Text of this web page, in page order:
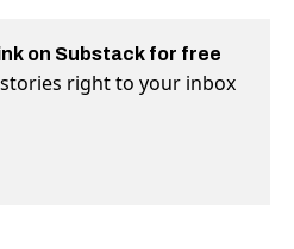
on Substack for free
right to your inbox